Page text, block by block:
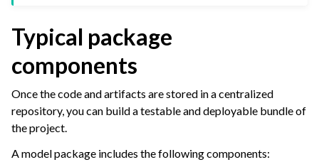
navigation of Deploying Dataiku
navigation of Configuring Dataiku
Typical package
components
Once the code and artifacts are stored in a centralized
repository, you can build a testable and deployable bundle of
the project.
A model package includes the following components: